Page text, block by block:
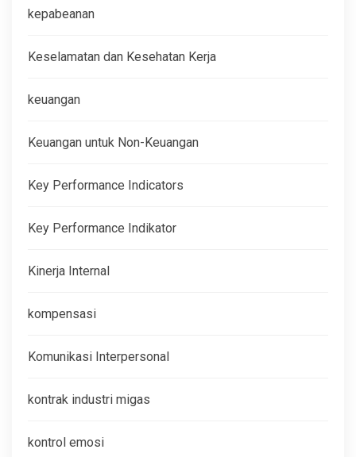
kepabeanan
Keselamatan dan Kesehatan Kerja
keuangan
Keuangan untuk Non-Keuangan
Key Performance Indicators
Key Performance Indikator
Kinerja Internal
kompensasi
Komunikasi Interpersonal
kontrak industri migas
kontrol emosi